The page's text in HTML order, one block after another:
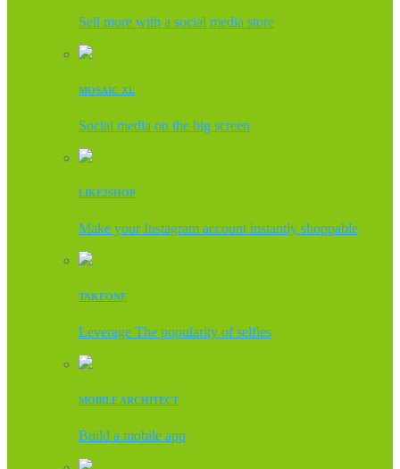
Sell more with a social media store
MOSAIC XL
Social media on the big screen
LIKE2SHOP
Make your Instagram account instantly shoppable
TAKEONE
Leverage The popularity of selfies
MOBILE ARCHITECT
Build a mobile app